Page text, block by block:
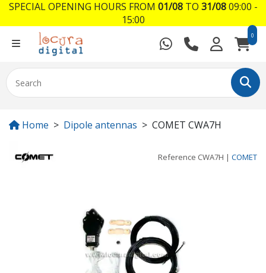
0
Home Dipole antennas COMET CWA7H
Reference CWA7H | COMET
SPECIAL OPENING HOURS FROM 01/08TO 31/0809:00 -
15:00